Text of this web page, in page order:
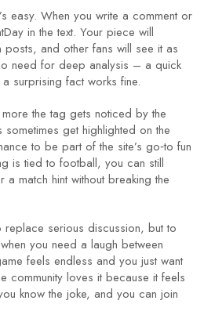
easy. When you write a comment or
in the text. Your piece will
and other fans will see it as
need for deep analysis – a quick
surprising fact works fine.
the tag gets noticed by the
get highlighted on the
to be part of the site’s go‑to fun
is tied to football, you can still
match hint without breaking the
replace serious discussion, but to
you need a laugh between
feels endless and you just want
community loves it because it feels
know the joke, and you can join